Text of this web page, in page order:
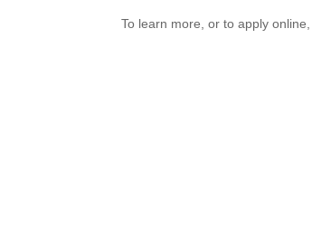
To learn more, or to apply